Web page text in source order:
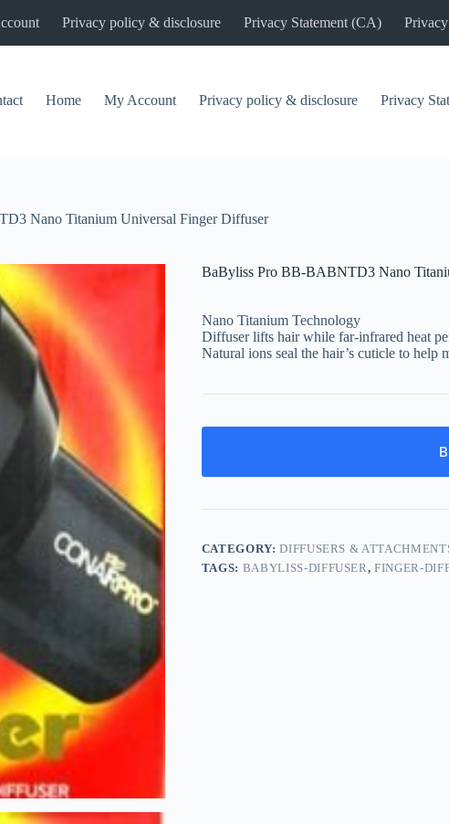
Privacy policy & disclosure Privacy Statement (CA)
Home My Account Privacy policy & disclosure Privacy
Nano Titanium Universal Finger Diffuser
BaByliss Pro BB-BABNTD3 Nano
Nano Titanium Technology
Diffuser lifts hair while far-infrared heat
Natural ions seal the hair’s cuticle to help
CATEGORY:DIFFUSERS &
TAGS: BABYLISS-DIFFUSER,FINGER-